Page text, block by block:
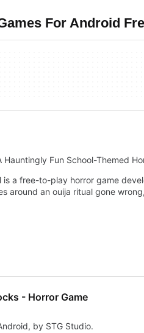
For Android
Hauntingly Fun School-Themed
is a free-to-play horror game
around an ouija ritual gone
- Horror Game
by STG Studio.